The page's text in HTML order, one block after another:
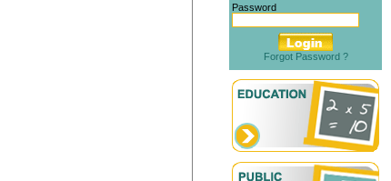
Password
Forgot Password ?